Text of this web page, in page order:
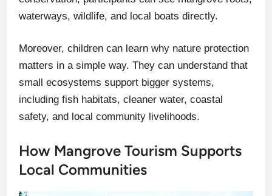
waterways, wildlife, and local boats directly.
Moreover, children can learn why nature protection
matters in a simple way. They can understand that
small ecosystems support bigger systems,
including fish habitats, cleaner water, coastal
safety, and local community livelihoods.
How Mangrove Tourism Supports
Local Communities